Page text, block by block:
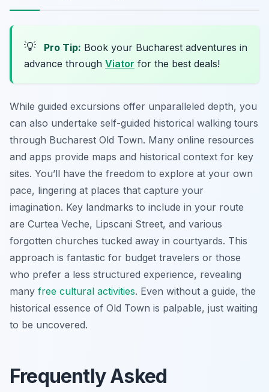
💡 Pro Tip: Book your Bucharest adventures in
advance through Viator for the best deals!
While guided excursions offer unparalleled depth, you
can also undertake self-guided historical walking tours
through Bucharest Old Town. Many online resources
and apps provide maps and historical context for key
sites. You’ll have the freedom to explore at your own
pace, lingering at places that capture your
imagination. Key landmarks to include in your route
are Curtea Veche, Lipscani Street, and various
forgotten churches tucked away in courtyards. This
approach is fantastic for budget travelers or those
who prefer a less structured experience, revealing
many free cultural activities. Even without a guide, the
historical essence of Old Town is palpable, just waiting
to be uncovered.
Frequently Asked